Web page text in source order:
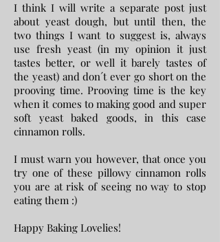
I think I will write a separate post just
about yeast dough, but until then, the
two things I want to suggest is, always
use fresh yeast (in my opinion it just
tastes better, or well it barely tastes of
the yeast) and don´t ever go short on the
prooving time. Prooving time is the key
when it comes to making good and super
soft yeast baked goods, in this case
cinnamon rolls.
I must warn you however, that once you
try one of these pillowy cinnamon rolls
you are at risk of seeing no way to stop
eating them :)
Happy Baking Lovelies!